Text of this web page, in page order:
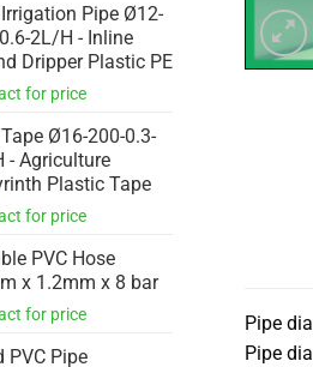
Pipe Ø12-
2L/H - Inline
Dripper Plastic PE
Ø16-200-0.3-
- Agriculture
Plastic Tape
PVC Hose
x 1.2mm x 8 bar
PVC Pipe
Pipe
Pipe